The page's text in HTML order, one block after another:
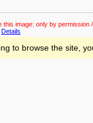
this image: only by permission
Details
to browse the site,